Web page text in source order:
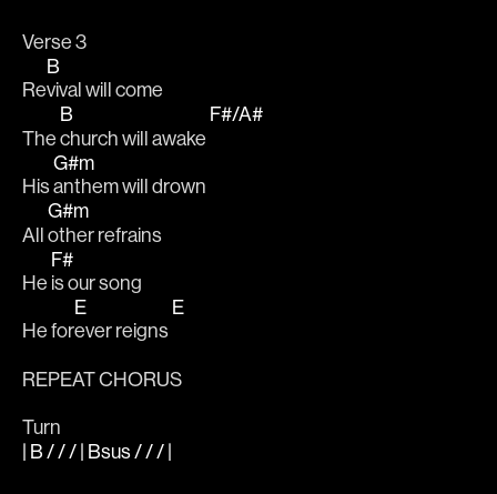
Verse 3
Re
B
vival will come
The
B
church will awake
F#/A#
His
G#m
anthem will drown
All
G#m
other refrains
He
F#
is our song
He for
E
ever reigns
E
REPEAT CHORUS
Turn
| B / / / | Bsus / / / |